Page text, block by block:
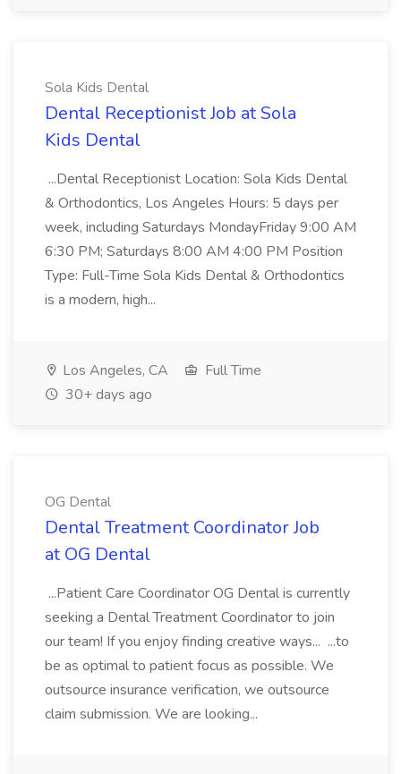
Sola Kids Dental
Dental Receptionist Job at Sola
Kids Dental
...Dental Receptionist Location: Sola Kids Dental
& Orthodontics, Los Angeles Hours: 5 days per
week, including Saturdays MondayFriday 9:00 AM
6:30 PM; Saturdays 8:00 AM 4:00 PM Position
Type: Full-Time Sola Kids Dental & Orthodontics
is a modern, high...
Los Angeles, CA
Full Time
30+ days ago
OG Dental
Dental Treatment Coordinator Job
at OG Dental
...Patient Care Coordinator OG Dental is currently
seeking a Dental Treatment Coordinator to join
our team! If you enjoy finding creative ways... ...to
be as optimal to patient focus as possible. We
outsource insurance verification, we outsource
claim submission. We are looking...